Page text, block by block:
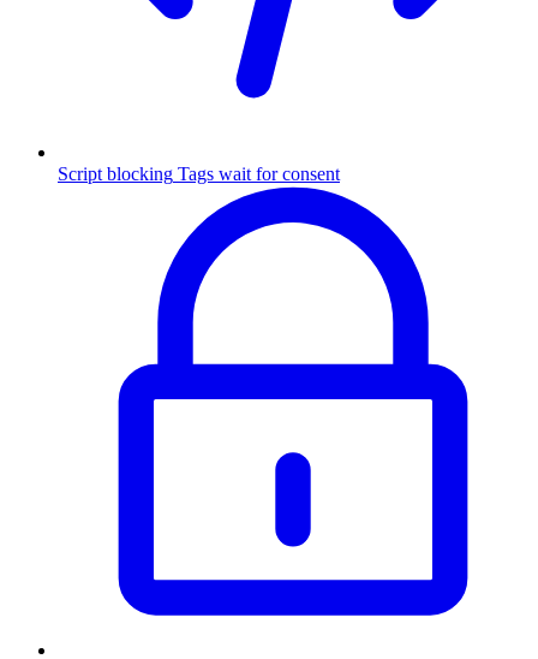
Script blocking Tags wait for consent